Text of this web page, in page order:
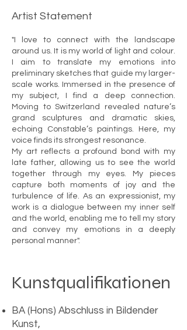
Artist Statement​
"I love to connect with the landscape
around us. It is my world of light and colour.
I aim to translate my emotions into
preliminary sketches that guide my larger-
scale works. Immersed in the presence of
my subject, I find a deep connection.
Moving to Switzerland revealed nature’s
grand sculptures and dramatic skies,
echoing Constable’s paintings. Here, my
voice finds its strongest resonance.
My art reflects a profound bond with my
late father, allowing us to see the world
together through my eyes. My pieces
capture both moments of joy and the
turbulence of life. As an expressionist, my
work is a dialogue between my inner self
and the world, enabling me to tell my story
and convey my emotions in a deeply
personal manner".
Kunstqualifikationen
BA (Hons) Abschluss in Bildender
Kunst,